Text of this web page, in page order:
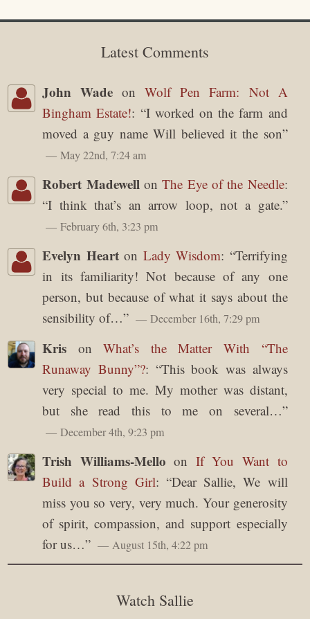
Latest Comments
John Wade onWolf Pen Farm: Not A
Bingham Estate!: “I worked on the farm and
moved a guy name Will believed it the son”
May 22nd, 7:24 am
Robert MadewellonThe Eye of the Needle:
“I think that’s an arrow loop, not a gate.”
February 6th, 3:23 pm
Evelyn Hearton Lady Wisdom: “Terrifying
in its familiarity! Not because of any one
person, but because of what it says about the
sensibility of…” December 16th, 7:29 pm
Kris onWhat’s the Matter With “The
Runaway Bunny”?: “This book was always
very special to me. My mother was distant,
but she read this to me on several…”
December 4th, 9:23 pm
Trish Williams-Mello on If You Want to
Build a Strong Girl: “Dear Sallie, We will
miss you so very, very much. Your generosity
of spirit, compassion, and support especially
for us…” August 15th, 4:22 pm
Watch Sallie